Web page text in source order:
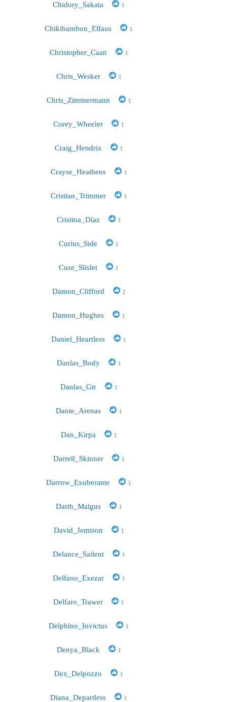
Chidory_Sakata 1
Chikibambon_Elfaso 1
Christopher_Caan 1
Chris_Wesker 1
Chris_Zimmermann 1
Corey_Wheeler 1
Craig_Hendrix 1
Crayse_Heathens 1
Cristian_Trimmer 1
Cristina_Diaz 1
Curius_Side 1
Cuse_Slislet 1
Damon_Clifford 2
Damon_Hughes 1
Daniel_Heartless 1
Danlas_Body 1
Danlas_Gtr 1
Dante_Arenas 1
Dan_Kirpa 1
Darrell_Skinner 1
Darrow_Exuberante 1
Darth_Malgus 1
David_Jemison 1
Delance_Sailent 1
Delfano_Exezar 1
Delfaro_Trawer 1
Delphino_Invictus 1
Denya_Black 1
Dex_Delpozzo 1
Diana_Depardess 1